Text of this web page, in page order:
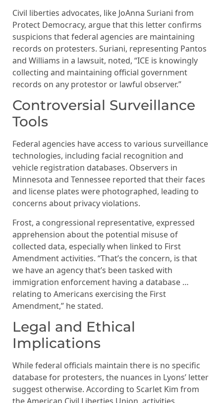
Civil liberties advocates, like JoAnna Suriani from
Protect Democracy, argue that this letter confirms
suspicions that federal agencies are maintaining
records on protesters. Suriani, representing Pantos
and Williams in a lawsuit, noted, “ICE is knowingly
collecting and maintaining official government
records on any protestor or lawful observer.”
Controversial Surveillance
Tools
Federal agencies have access to various surveillance
technologies, including facial recognition and
vehicle registration databases. Observers in
Minnesota and Tennessee reported that their faces
and license plates were photographed, leading to
concerns about privacy violations.
Frost, a congressional representative, expressed
apprehension about the potential misuse of
collected data, especially when linked to First
Amendment activities. “That’s the concern, is that
we have an agency that’s been tasked with
immigration enforcement having a database …
relating to Americans exercising the First
Amendment,” he stated.
Legal and Ethical
Implications
While federal officials maintain there is no specific
database for protesters, the nuances in Lyons’ letter
suggest otherwise. According to Scarlet Kim from